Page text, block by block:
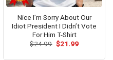
Nice I’m Sorry About Our
Idiot President I Didn’t Vote
For Him T-Shirt
$24.99 Original
$21.99Current